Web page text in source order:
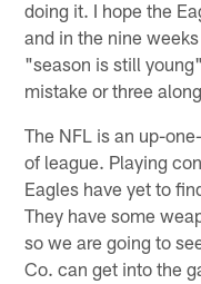
doing it. I hope the
and in the nine
"season is still
mistake or three
The NFL is an up-
of league. Playing
Eagles have yet to
They have some
so we are going to
Co. can get into the